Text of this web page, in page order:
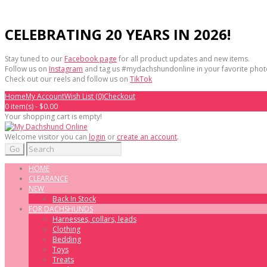
CELEBRATING 20 YEARS IN 2026!
Stay tuned to our Facebook page for all product updates and new items.
Follow us on Instagram and tag us #mydachshundonline in your favorite
Check out our reels and follow us on TikTok
HomeMy AccountWish List (0)Checkout
0 item(s) - $0.00
Your shopping cart is empty!
Welcome visitor you can login or create an account.
Go
HOME
CLEARANCE
NEW
Back In Stock
FOR DACHSHUNDS
Harnesses, collars, leads
Clothing
Bedding
Toys
Treats